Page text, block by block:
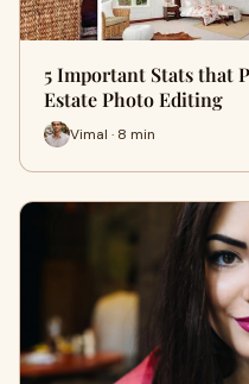
5 Important Stats that
Estate Photo Editing
Vimal · 8 min